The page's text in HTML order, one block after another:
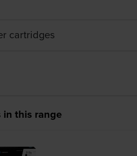
cartridges
this range